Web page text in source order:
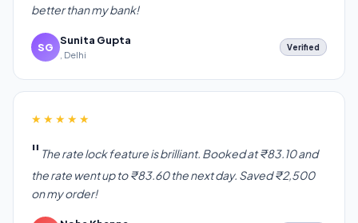
better than my bank!
SG
Sunita Gupta
, Delhi
Verified
★★★★★
The rate lock feature is brilliant. Booked at ₹83.10 and
the rate went up to ₹83.60 the next day. Saved ₹2,500
on my order!